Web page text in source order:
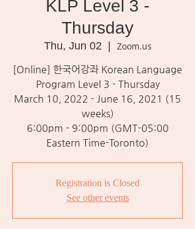
KLP Level 3 -
Thursday
Thu, Jun 02
Zoom.us
[Online] 한국어강좌 Korean Language
Program Level 3 - Thursday
March 10, 2022 - June 16, 2021 (15
weeks)
6:00pm - 9:00pm (GMT-05:00
Eastern Time-Toronto)
Registration is Closed
See other events